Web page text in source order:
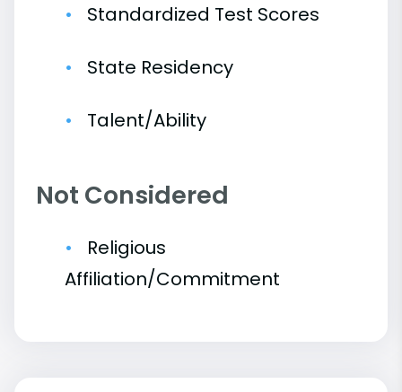
Standardized Test Scores
State Residency
Talent/Ability
Not Considered
Religious
Affiliation/Commitment